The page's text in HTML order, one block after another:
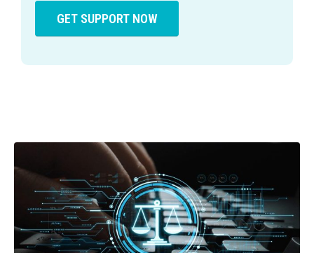
GET SUPPORT NOW